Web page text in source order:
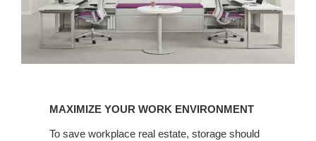
ENVIRONMENT
MAXIMIZE YOUR WORK ENVIRONMENT
To save workplace real estate, storage should